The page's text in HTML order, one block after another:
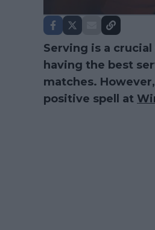
Serving is a
having the best
matches.
positive spell at